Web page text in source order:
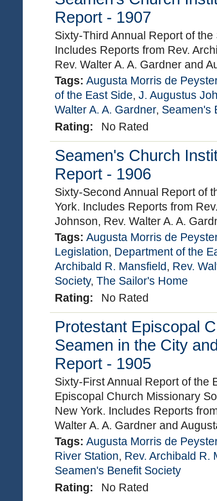
Report - 1907
Sixty-Third Annual Report of
Includes Reports from Rev.
Rev. Walter A. A. Gardner and
Tags: Augusta Morris de
of the East Side, J. Augustus
Walter A. A. Gardner, Seamen's
Rating:
No Rated
Seamen's Church
Report - 1906
Sixty-Second Annual Report of
York. Includes Reports from
Johnson, Rev. Walter A. A.
Tags: Augusta Morris de
Legislation, Department of the
Archibald R. Mansfield, Rev.
Society, The Sailor's Home
Rating:
No Rated
Protestant Episcopal
Seamen in the City
Report - 1905
Sixty-First Annual Report of the
Episcopal Church Missionary
New York. Includes Reports
Walter A. A. Gardner and
Tags: Augusta Morris de
River Station, Rev. Archibald R.
Seamen's Benefit Society
Rating:
No Rated